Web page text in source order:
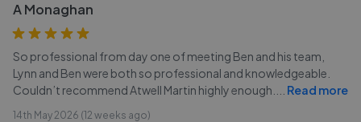
A Monaghan
So professional from day one of meeting Ben and his team,
Lynn and Ben were both so professional and knowledgeable.
Couldn’t recommend Atwell Martin highly enough.
Read more
14th May 2026 (12 weeks ago)